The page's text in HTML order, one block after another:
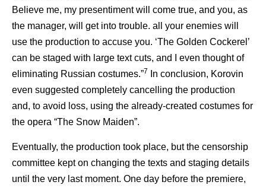
Believe me, my presentiment will come true, and you, as
the manager, will get into trouble. all your enemies will
use the production to accuse you. ‘The Golden Cockerel’
can be staged with large text cuts, and I even thought of
eliminating Russian costumes.”7
In conclusion, Korovin
even suggested completely cancelling the production
and, to avoid loss, using the already-created costumes for
the opera “The Snow Maiden”.
Eventually, the production took place, but the censorship
committee kept on changing the texts and staging details
until the very last moment. One day before the premiere,